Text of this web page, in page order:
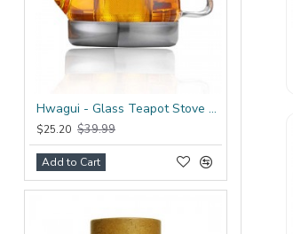
Hwagui - Glass Teapot Stove Top 1200ml/41.0oz
$25.20 $39.99
Add to Cart